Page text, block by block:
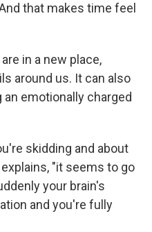
that makes time feel
in a new place,
around us. It can also
emotionally charged
skidding and about
"it seems to go
your brain's
and you're fully